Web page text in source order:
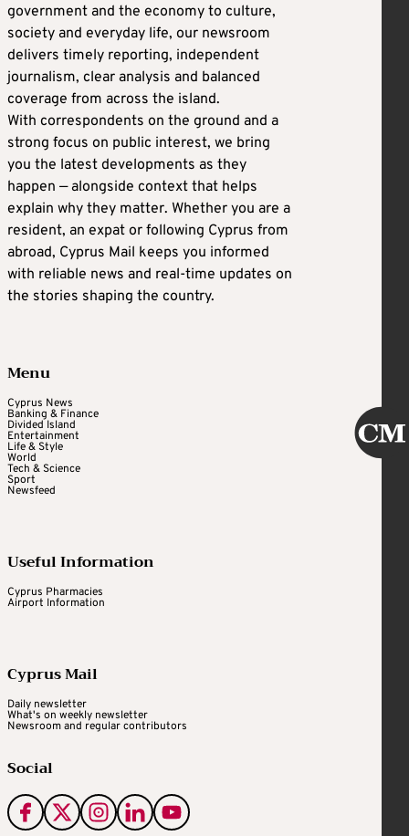
government and the economy to culture,
society and everyday life, our newsroom
delivers timely reporting, independent
journalism, clear analysis and balanced
coverage from across the island.
With correspondents on the ground and a
strong focus on public interest, we bring
you the latest developments as they
happen — alongside context that helps
explain why they matter. Whether you are a
resident, an expat or following Cyprus from
abroad, Cyprus Mail keeps you informed
with reliable news and real-time updates on
the stories shaping the country.
Menu
Cyprus News
Banking & Finance
Divided Island
Entertainment
Life & Style
World
Tech & Science
Sport
Newsfeed
Useful Information
Cyprus Pharmacies
Airport Information
Cyprus Mail
Daily newsletter
What's on weekly newsletter
Newsroom and regular contributors
Social